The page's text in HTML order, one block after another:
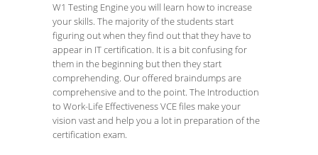
W1 Testing Engine you will learn how to increase
your skills. The majority of the students start
figuring out when they find out that they have to
appear in IT certification. It is a bit confusing for
them in the beginning but then they start
comprehending. Our offered braindumps are
comprehensive and to the point. The Introduction
to Work-Life Effectiveness VCE files make your
vision vast and help you a lot in preparation of the
certification exam.